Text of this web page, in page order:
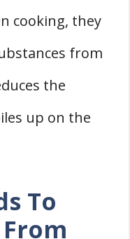
cooking, they
from
the
up on the
To